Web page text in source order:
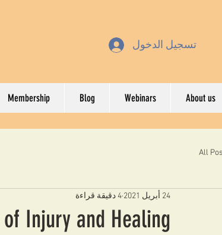
تسجيل الدخول
Membership Blog Webinars About us
All
Injury and Healing
24 أبريل 2021 4 دقيقة قراءة